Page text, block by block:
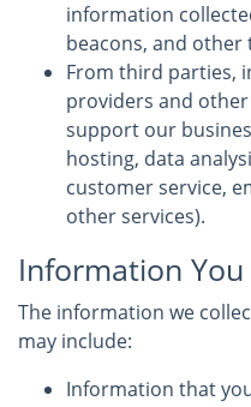
information
beacons, and other
From third parties,
providers and
support our
hosting, data
customer service,
other services).
Information
The information we
may include:
Information that